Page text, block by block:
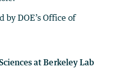
by DOE’s Office of
at Berkeley Lab